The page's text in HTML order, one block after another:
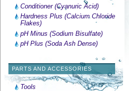
Conditioner (Cyanuric Acid)
Hardness Plus (Calcium Chloride
Flakes)
pH Minus (Sodium Bisulfate)
pH Plus (Soda Ash Dense)
PARTS AND ACCESSORIES
Tools